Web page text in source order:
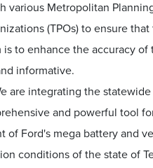
various Metropolitan
(TPOs) to ensure
to enhance the accuracy
informative.
are integrating the
and powerful tool
of Ford's mega battery and
conditions of the state of